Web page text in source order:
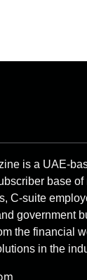
is a UAE-
base of
C-suite
government
the financial
in the